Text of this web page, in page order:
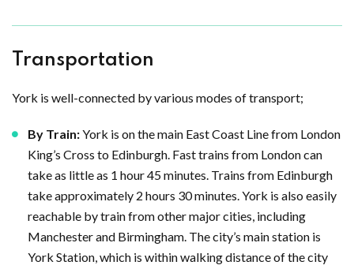
Transportation
York is well-connected by various modes of transport;
By Train:York is on the main East Coast Line from London
King’s Cross to Edinburgh. Fast trains from London can
take as little as 1 hour 45 minutes. Trains from Edinburgh
take approximately 2 hours 30 minutes. York is also easily
reachable by train from other major cities, including
Manchester and Birmingham. The city’s main station is
York Station, which is within walking distance of the city